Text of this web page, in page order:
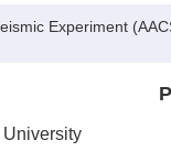
Experiment